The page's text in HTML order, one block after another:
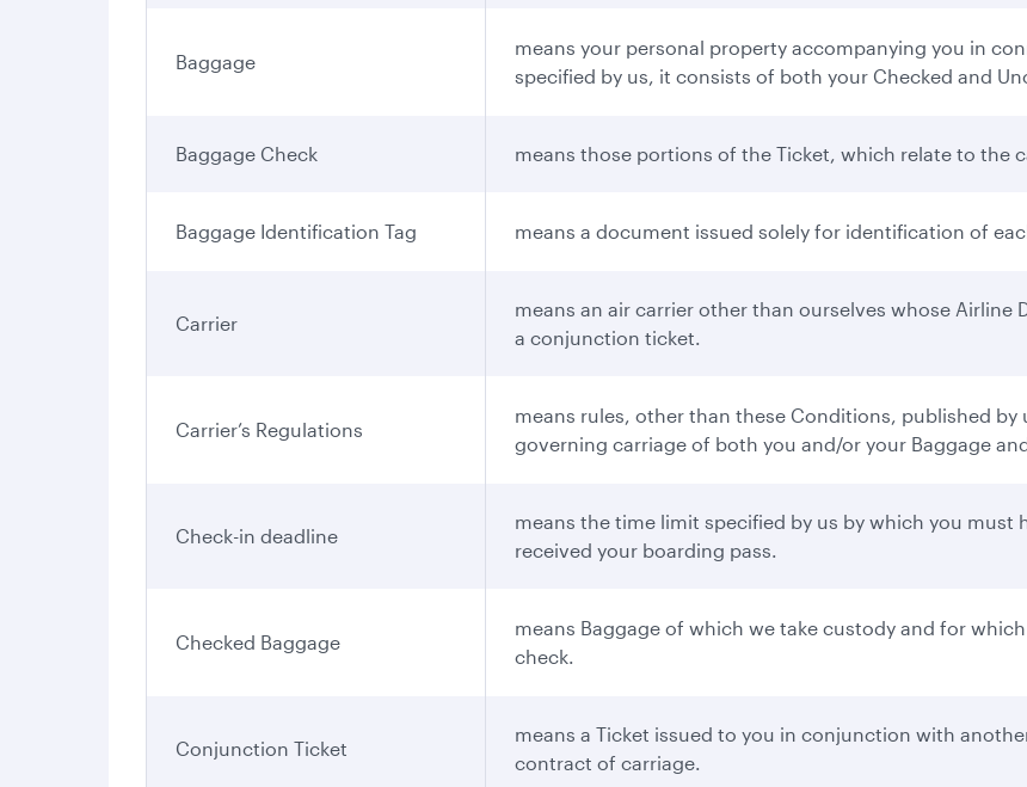
Baggage
means your personal property accompanying you in
specified by us, it consists of both your Checked and
Baggage Check means those portions of the Ticket, which relate to the
Baggage Identification Tag means a document issued solely for identification of
Carrier
means an air carrier other than ourselves whose Airline
a conjunction ticket.
Carrier’s Regulations
means rules, other than these Conditions, published by
governing carriage of both you and/or your Baggage
Check-in deadline
means the time limit specified by us by which you
received your boarding pass.
Checked Baggage
means Baggage of which we take custody and for
check.
Conjunction Ticket
means a Ticket issued to you in conjunction with
contract of carriage.